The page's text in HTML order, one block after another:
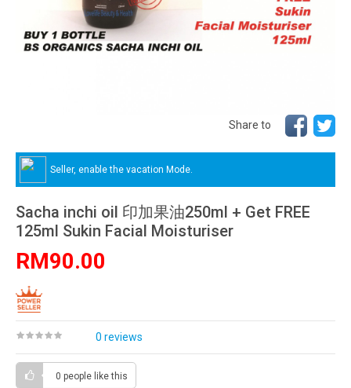
Share to
Seller, enable the vacation Mode.
Sacha inchi oil 印加果油250ml + Get FREE
125ml Sukin Facial Moisturiser
RM90.00
0 reviews
0 people like this